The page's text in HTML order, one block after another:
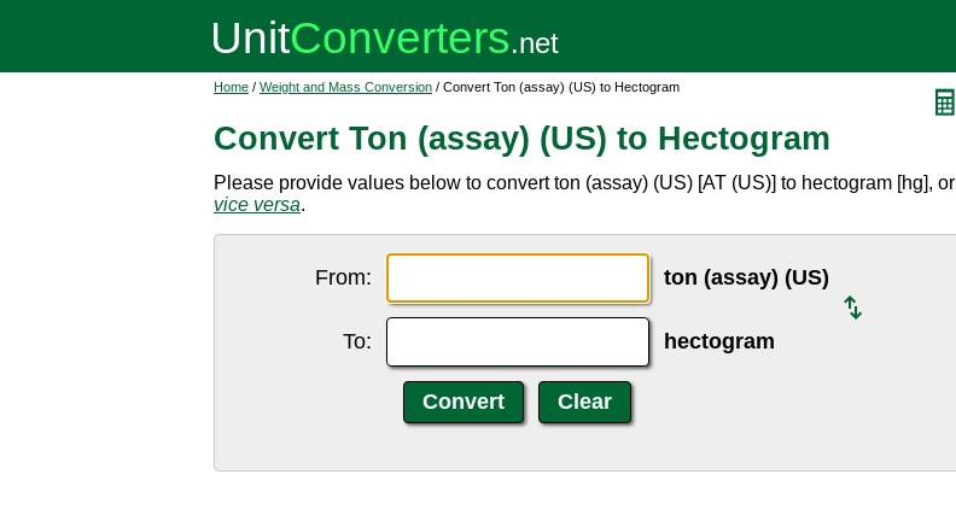
Home / Weight and Mass Conversion / Convert Ton (assay) (US) to Hectogram
Convert Ton (assay) (US) to Hectogram
Please provide values below to convert ton (assay) (US) [AT (US)] to hectogram [hg], or
vice versa.
From: ton (assay) (US)
To: hectogram